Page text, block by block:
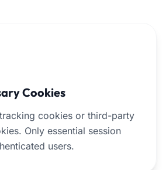
Cookies
cookies or third-party
Only essential session
users.